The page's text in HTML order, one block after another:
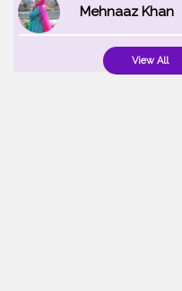
Mehnaaz Khan
View All